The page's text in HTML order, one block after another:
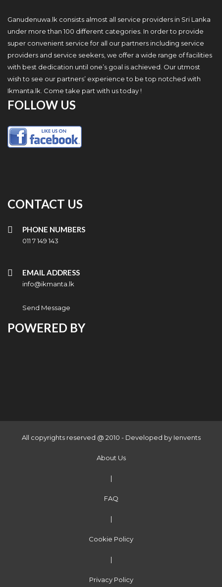
Ganudenuwa.lk consists almost all service providers in Sri Lanka
under more than 100 different categories. In order to provide
super convenient service for all our partners including service
providers and service seekers, we offer a wide range of facilities
with best dedication until one’s goal is achieved. Our utmost
wish to see our partners’ experience to be top notched with
Ikmanta.lk. Come take part with us today !
FOLLOW US
CONTACT US
PHONE NUMBERS
011 7 149 143
EMAIL ADDRESS
info@ikmanta.lk
Send Message
POWERED BY
All copyrights reserved @ 2010 - Developed by Ienvents
About Us
|
FAQ
|
Cookie Policy
|
Privacy Policy